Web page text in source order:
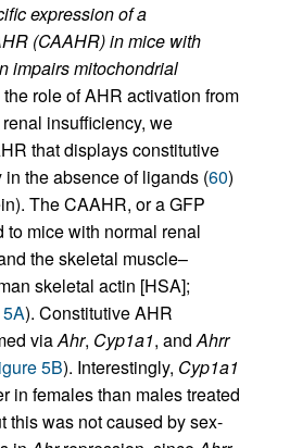
expression of a
(CAAHR) in mice with
impairs mitochondrial
role of AHR activation from
insufficiency, we
that displays constitutive
the absence of ligands (60)
The CAAHR, or a GFP
mice with normal renal
the skeletal muscle–
skeletal actin [HSA];
). Constitutive AHR
viaAhr, Cyp1a1, andAhrr
5B). Interestingly, Cyp1a1
in females than males treated
this was not caused by sex-